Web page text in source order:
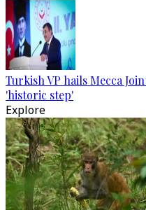
Turkish VP hails Mecca
'historic step'
Explore